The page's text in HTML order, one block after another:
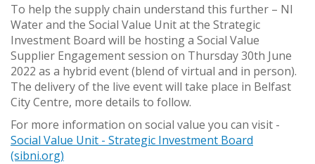
To help the supply chain understand this further – NI
Water and the Social Value Unit at the Strategic
Investment Board will be hosting a Social Value
Supplier Engagement session on Thursday 30th June
2022 as a hybrid event (blend of virtual and in person).
The delivery of the live event will take place in Belfast
City Centre, more details to follow.
For more information on social value you can visit -
Social Value Unit - Strategic Investment Board
(sibni.org)